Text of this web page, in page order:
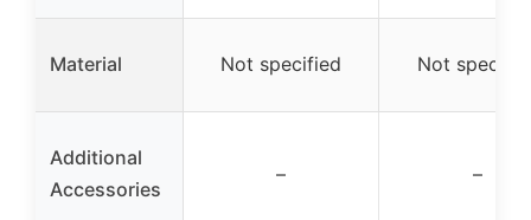
Material Not specified Not
Additional
Accessories
– –